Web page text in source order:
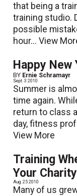
that being a
training studio.
possible
hour...View
Happy New
BY Ernie Schramayr
Sept. 3 2010
Summer is
time again.
return to class
day, fitness
View More
Training
Your
Aug. 25 2010
Many of us